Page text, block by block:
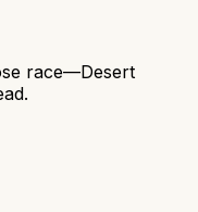
race—Desert